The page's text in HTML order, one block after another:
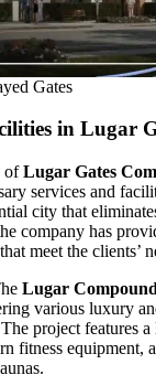
Gates
in Lugar
ofLugar Gates
services and
city that
company has
meet the clients’
Lugar Compound
various luxury
The project features
fitness equipment,